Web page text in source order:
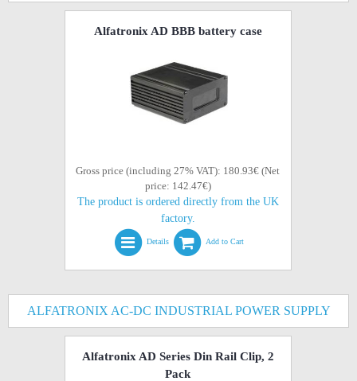
Alfatronix AD BBB battery case
Gross price (including 27% VAT): 180.93€ (Net
price: 142.47€)
The product is ordered directly from the UK
factory.
Details Add to Cart
ALFATRONIX AC-DC INDUSTRIAL POWER SUPPLY
Alfatronix AD Series Din Rail Clip, 2
Pack